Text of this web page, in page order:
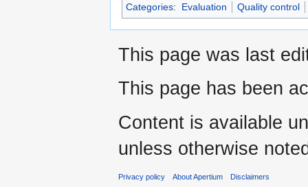
Categories: Evaluation Quality control
This page was last
This page has been
Content is available
unless otherwise
Privacy policy About Apertium Disclaimers